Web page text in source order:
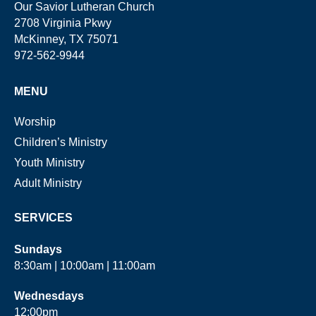
Our Savior Lutheran Church
2708 Virginia Pkwy
McKinney, TX 75071
972-562-9944
MENU
Worship
Children’s Ministry
Youth Ministry
Adult Ministry
SERVICES
Sundays
8:30am | 10:00am | 11:00am
Wednesdays
12:00pm